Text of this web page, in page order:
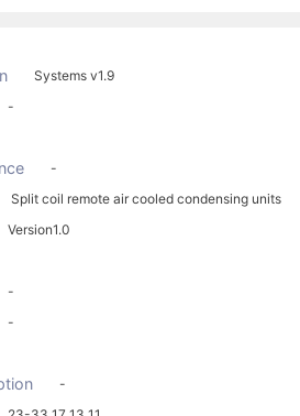
Systems v1.9
-
-
Split coil remote air cooled condensing units
Version1.0
-
-
-